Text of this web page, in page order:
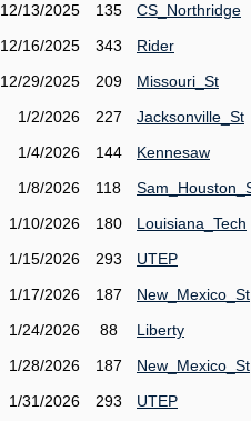
12/13/2025
135
CS_Northridge
12/16/2025
343
Rider
12/29/2025
209
Missouri_St
1/2/2026
227
Jacksonville_St
1/4/2026
144
Kennesaw
1/8/2026
118
1/10/2026
180
Louisiana_Tech
1/15/2026
293
UTEP
1/17/2026
187
New_Mexico_St
1/24/2026
88
Liberty
1/28/2026
187
New_Mexico_St
1/31/2026
293
UTEP